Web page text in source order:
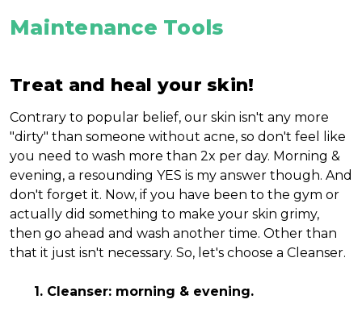
Maintenance Tools
Treat and heal your skin!
Contrary to popular belief, our skin isn't any more
"dirty" than someone without acne, so don't feel like
you need to wash more than 2x per day. Morning &
evening, a resounding YES is my answer though. And
don't forget it. Now, if you have been to the gym or
actually did something to make your skin grimy,
then go ahead and wash another time. Other than
that it just isn't necessary. So, let's choose a Cleanser.
1. Cleanser: morning & evening.